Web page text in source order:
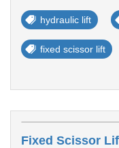
hydraulic lift
fixed scissor lift
Fixed Scissor